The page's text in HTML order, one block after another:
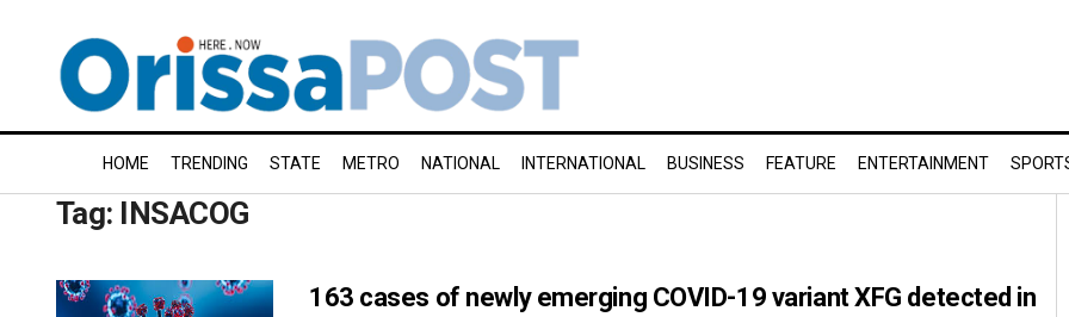
HOME TRENDING STATE METRO NATIONAL INTERNATIONAL BUSINESS FEATURE ENTERTAINMENT
Tag: INSACOG
163 cases of newly emerging COVID-19 variant XFG detected in